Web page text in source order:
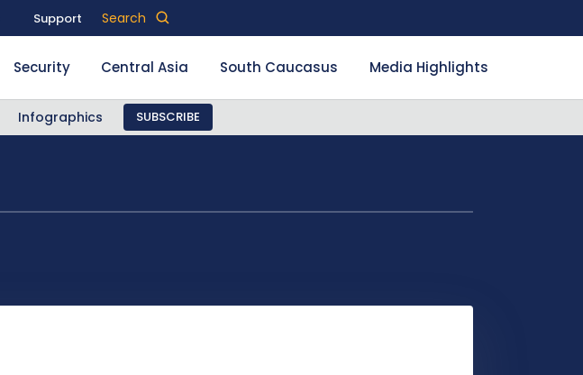
Support Search
Security Central Asia South Caucasus Media Highlights
Infographics SUBSCRIBE